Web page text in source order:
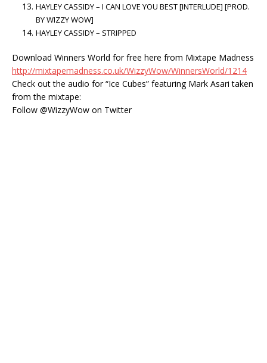
HAYLEY CASSIDY – I CAN LOVE YOU BEST [INTERLUDE] [PROD.
BY WIZZY WOW]
HAYLEY CASSIDY – STRIPPED
Download Winners World for free here from Mixtape Madness
http://mixtapemadness.co.uk/WizzyWow/WinnersWorld/1214
Check out the audio for “Ice Cubes” featuring Mark Asari taken
from the mixtape:
Follow @WizzyWow on Twitter